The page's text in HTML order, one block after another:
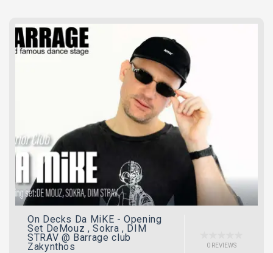
On Decks Da MiKE - Opening
Set DeMouz , Sokra , DIM
STRAV @ Barrage club
Zakynthos 0 REVIEWS